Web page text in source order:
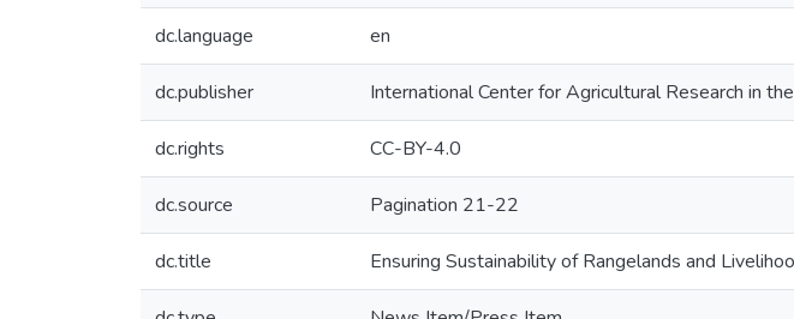
dc.language en
dc.publisher International Center for Agricultural Research in
dc.rights CC-BY-4.0
dc.source Pagination 21-22
dc.title Ensuring Sustainability of Rangelands and